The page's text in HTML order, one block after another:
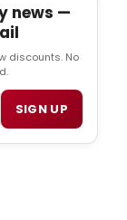
news —
discounts. No
SIGN UP